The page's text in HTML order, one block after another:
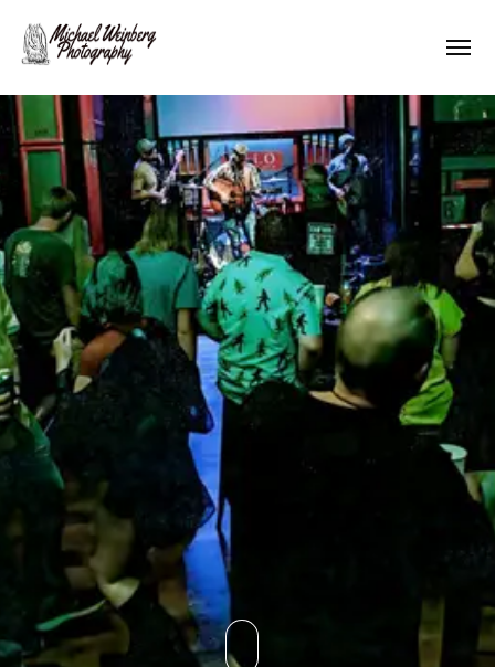
Works
About me
Pricing
Contact